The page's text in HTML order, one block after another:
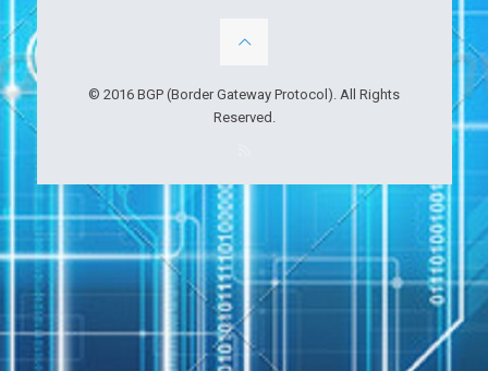
© 2016 BGP (Border Gateway Protocol). All Rights
Reserved.